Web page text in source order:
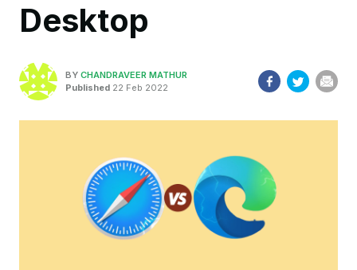
Desktop
BY CHANDRAVEER MATHUR
Published 22 Feb 2022